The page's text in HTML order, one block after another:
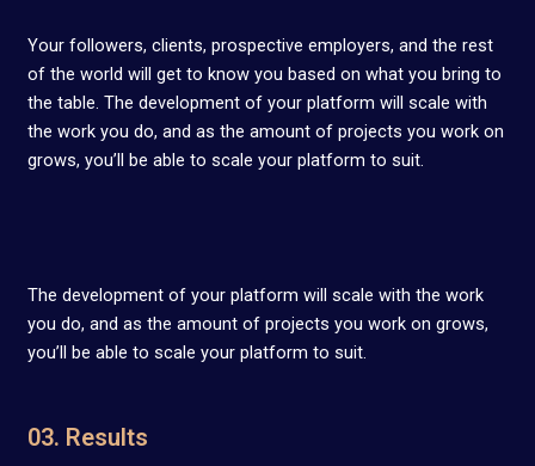
Your followers, clients, prospective employers, and the rest
of the world will get to know you based on what you bring to
the table. The development of your platform will scale with
the work you do, and as the amount of projects you work on
grows, you’ll be able to scale your platform to suit.
The development of your platform will scale with the work
you do, and as the amount of projects you work on grows,
you’ll be able to scale your platform to suit.
03. Results